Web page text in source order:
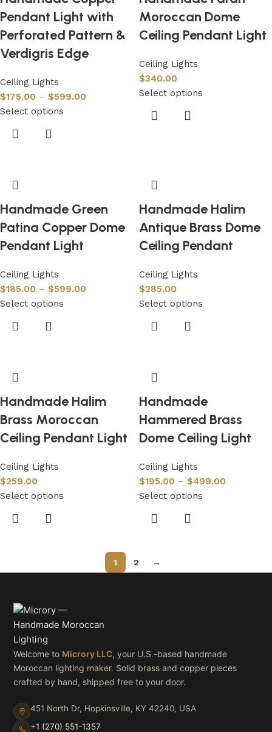
Pendant Light with
Perforated Pattern &
Verdigris Edge
Ceiling Lights
$175.00 – $599.00
Select options
Moroccan Dome
Ceiling Pendant Light
Ceiling Lights
$340.00
Select options
Handmade Green
Patina Copper Dome
Pendant Light
Ceiling Lights
$185.00 – $599.00
Select options
Handmade Halim
Antique Brass Dome
Ceiling Pendant
Ceiling Lights
$285.00
Select options
Handmade Halim
Brass Moroccan
Ceiling Pendant Light
Ceiling Lights
$259.00
Select options
Handmade
Hammered Brass
Dome Ceiling Light
Ceiling Lights
$195.00 – $499.00
Select options
1 2 →
Welcome to Microry LLC, your U.S.-based handmade
Moroccan lighting maker. Solid brass and copper pieces
crafted by hand, shipped free to your door.
451 North Dr, Hopkinsville, KY 42240, USA
+1 (270) 551-1357